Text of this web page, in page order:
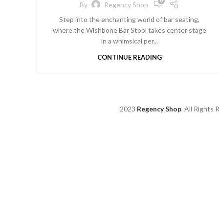
By Regency Shop
Step into the enchanting world of bar seating,
where the Wishbone Bar Stool takes center stage
in a whimsical per...
CONTINUE READING
2023 Regency Shop. All Rights